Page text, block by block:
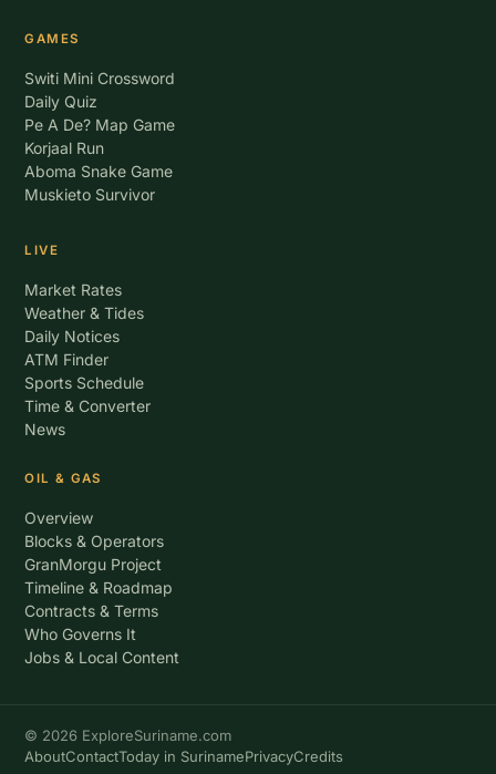
GAMES
Switi Mini Crossword
Daily Quiz
Pe A De? Map Game
Korjaal Run
Aboma Snake Game
Muskieto Survivor
LIVE
Market Rates
Weather & Tides
Daily Notices
ATM Finder
Sports Schedule
Time & Converter
News
OIL & GAS
Overview
Blocks & Operators
GranMorgu Project
Timeline & Roadmap
Contracts & Terms
Who Governs It
Jobs & Local Content
© 2026 ExploreSuriname.com
AboutContactToday in SurinamePrivacyCredits